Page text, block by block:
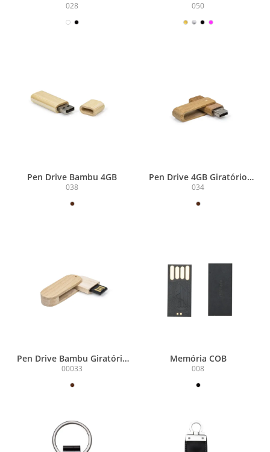
028 050
Pen Drive Bambu 4GB
038
Pen Drive 4GB Giratório
Bambu
034
Pen Drive Bambu Giratório
4GB
00033
Memória COB
008